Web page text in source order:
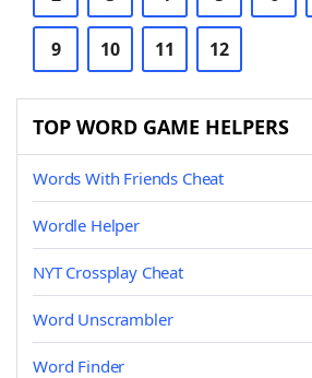
9 10 11 12
TOP WORD GAME HELPERS
Words With Friends Cheat
Wordle Helper
NYT Crossplay Cheat
Word Unscrambler
Word Finder